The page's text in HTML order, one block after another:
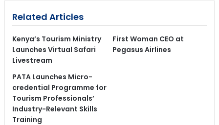
Related Articles
Kenya’s Tourism Ministry
Launches Virtual Safari
Livestream
First Woman CEO at
Pegasus Airlines
PATA Launches Micro-
credential Programme for
Tourism Professionals’
Industry-Relevant Skills
Training